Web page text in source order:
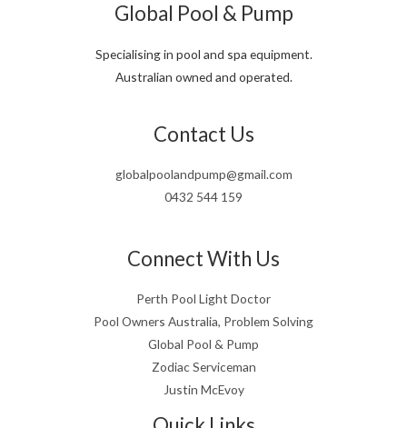
Global Pool & Pump
Specialising in pool and spa equipment.
Australian owned and operated.
Contact Us
globalpoolandpump@gmail.com
0432 544 159
Connect With Us
Perth Pool Light Doctor
Pool Owners Australia, Problem Solving
Global Pool & Pump
Zodiac Serviceman
Justin McEvoy